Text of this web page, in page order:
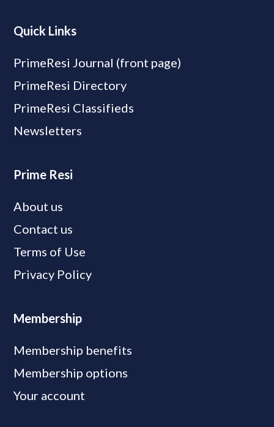
Quick Links
PrimeResi Journal (front page)
PrimeResi Directory
PrimeResi Classifieds
Newsletters
Prime Resi
About us
Contact us
Terms of Use
Privacy Policy
Membership
Membership benefits
Membership options
Your account